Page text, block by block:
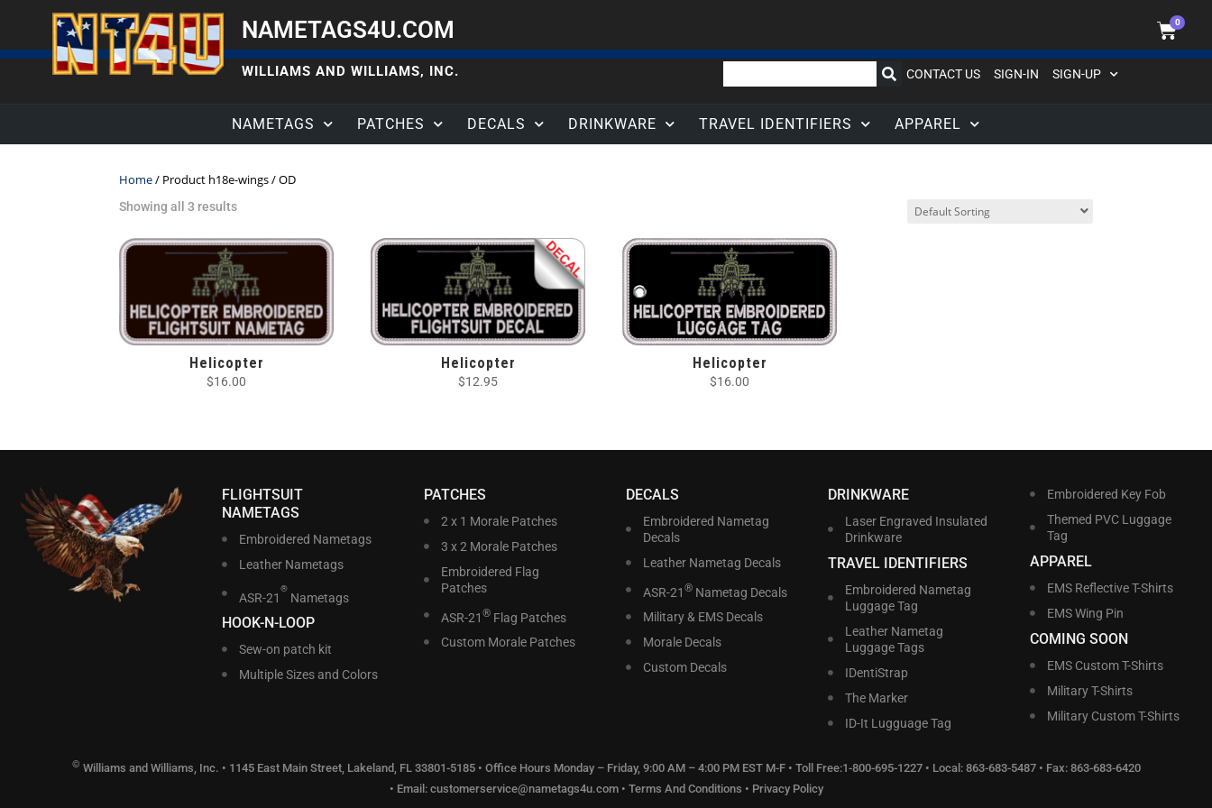
NAMETAGS4U.COM 0
WILLIAMS AND WILLIAMS, INC. CONTACT US SIGN-IN SIGN-UP
NAMETAGS PATCHES DECALS DRINKWARE TRAVEL IDENTIFIERS APPAREL
Home/ Product h18e-wings / OD
Showing all 3 results
Helicopter
$16.00
Helicopter
$12.95
Helicopter
$16.00
FLIGHTSUIT
NAMETAGS
Embroidered Nametags
Leather Nametags
ASR-21
®
Nametags
HOOK-N-LOOP
Sew-on patch kit
Multiple Sizes and Colors
PATCHES
2 x 1 Morale Patches
3 x 2 Morale Patches
Embroidered Flag
Patches
ASR-21 ®Flag Patches
Custom Morale Patches
DECALS
Embroidered Nametag
Decals
Leather Nametag Decals
ASR-21 ®Nametag Decals
Military & EMS Decals
Morale Decals
Custom Decals
DRINKWARE
Laser Engraved Insulated
Drinkware
TRAVEL IDENTIFIERS
Embroidered Nametag
Luggage Tag
Leather Nametag
Luggage Tags
IDentiStrap
The Marker
ID-It Lugguage Tag
Embroidered Key Fob
Themed PVC Luggage
Tag
APPAREL
EMS Reflective T-Shirts
EMS Wing Pin
COMING SOON
EMS Custom T-Shirts
Military T-Shirts
Military Custom T-Shirts
© Williams and Williams, Inc. • 1145 East Main Street, Lakeland, FL 33801-5185 • Office Hours Monday – Friday, 9:00 AM – 4:00 PM EST M-F • Toll Free:1-800-695-1227• Local: 863-683-5487 • Fax: 863-683-6420
• Email: customerservice@nametags4u.com• Terms And Conditions • Privacy Policy